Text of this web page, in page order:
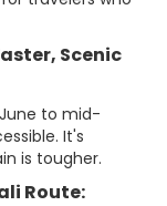
Scenic
to mid-
It's
is tougher.
Route: